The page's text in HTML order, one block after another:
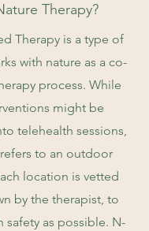
Therapy?
Therapy is a type of
with nature as a co-
process. While
might be
telehealth sessions,
to an outdoor
location is vetted
by the therapist, to
safety as possible. N-